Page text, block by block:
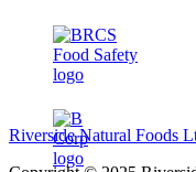
Riverside Natural Foods